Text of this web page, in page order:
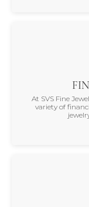
At SVS Fine
variety of